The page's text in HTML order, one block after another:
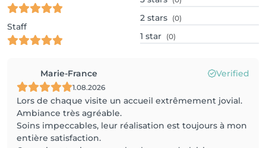
Staff
2 stars (0)
1 star (0)
Marie-France Verified
1.08.2026
Lors de chaque visite un accueil extrêmement jovial.
Ambiance très agréable.
Soins impeccables, leur réalisation est toujours à mon
entière satisfaction.